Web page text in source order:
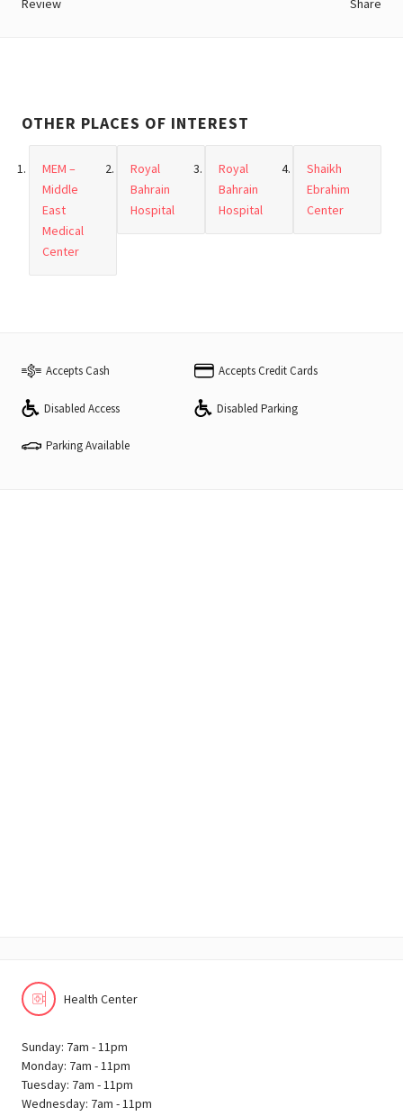
Review Share
OTHER PLACES OF INTEREST
MEM –
Middle
East
Medical
Center
Royal
Bahrain
Hospital
Royal
Bahrain
Hospital
Shaikh
Ebrahim
Center
Accepts Cash Accepts Credit Cards
Disabled Access Disabled Parking
Parking Available
Health Center
Sunday: 7am - 11pm
Monday: 7am - 11pm
Tuesday: 7am - 11pm
Wednesday: 7am - 11pm